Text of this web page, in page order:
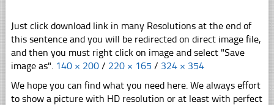
Just click download link in many Resolutions at the end of
this sentence and you will be redirected on direct image file,
and then you must right click on image and select "Save
image as". 140 × 200 / 220 × 165 / 324 × 354
We hope you can find what you need here. We always effort
to show a picture with HD resolution or at least with perfect